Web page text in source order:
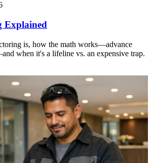
Explained
is, how the math works—advance
when it's a lifeline vs. an expensive trap.